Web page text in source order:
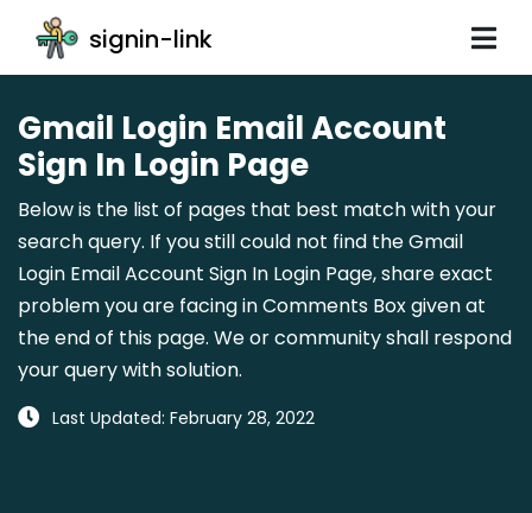
signin-link
Gmail Login Email Account
Sign In Login Page
Below is the list of pages that best match with your
search query. If you still could not find the Gmail
Login Email Account Sign In Login Page, share exact
problem you are facing in Comments Box given at
the end of this page. We or community shall respond
your query with solution.
Last Updated: February 28, 2022